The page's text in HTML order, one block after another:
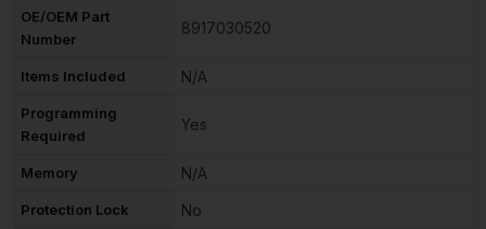
OE/OEM Part
Number
8917030520
Items Included N/A
Programming
Required
Yes
Memory N/A
Protection Lock No